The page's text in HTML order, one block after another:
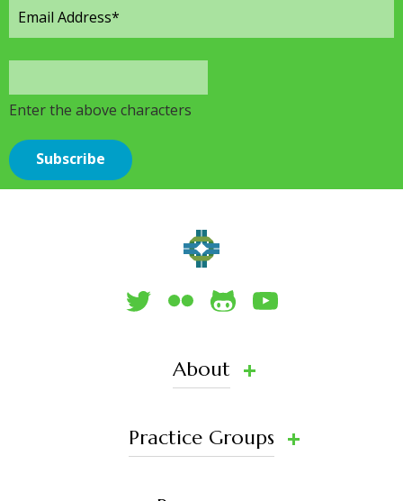
Enter the above characters
About
Practice Groups